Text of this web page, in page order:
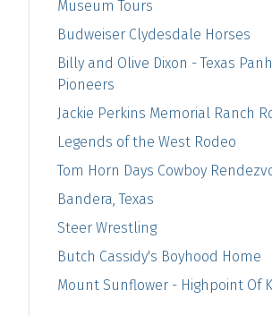
Museum Tours
Budweiser Clydesdale Horses
Billy and Olive Dixon - Texas
Pioneers
Jackie Perkins Memorial Ranch
Legends of the West Rodeo
Tom Horn Days Cowboy
Bandera, Texas
Steer Wrestling
Butch Cassidy's Boyhood Home
Mount Sunflower - Highpoint Of